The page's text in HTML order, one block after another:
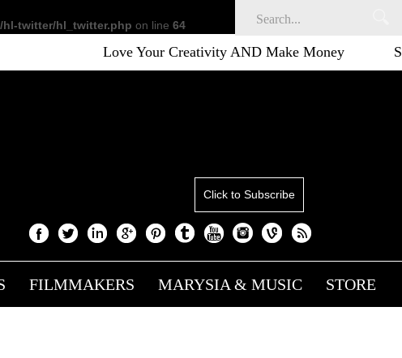
twitter/hl_twitter.php on line 64
Love Your Creativity AND Make Money Sustainable
Click to Subscribe
FILMMAKERS MARYSIA & MUSIC STORE